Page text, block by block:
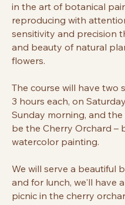
in the art of botanical
reproducing with
sensitivity and precision
and beauty of natural
flowers.
The course will have two
3 hours each, on
Sunday morning, and the
be the Cherry Orchard –
watercolor painting.
We will serve a beautiful
and for lunch, we'll have
picnic in the cherry